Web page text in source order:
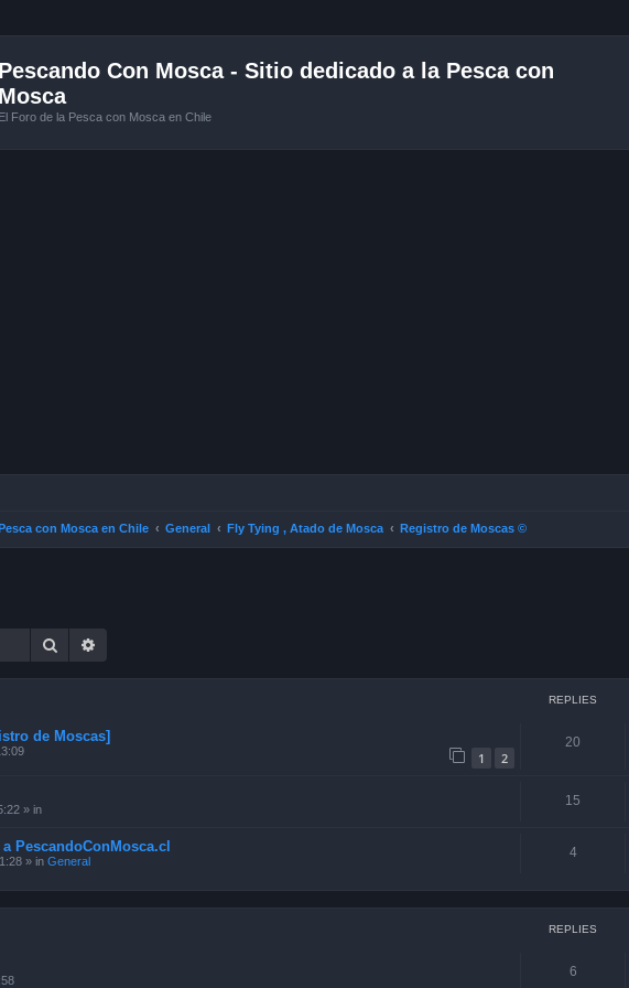
Pescando Con Mosca - Sitio dedicado a la Pesca con
Mosca
El Foro de la Pesca con Mosca en Chile
con Mosca en Chile General Fly Tying , Atado de Mosca Registro de Moscas ©
Search
REPLIES
de Moscas]
1 2
20
» in
15
PescandoConMosca.cl
» in General
4
REPLIES
6